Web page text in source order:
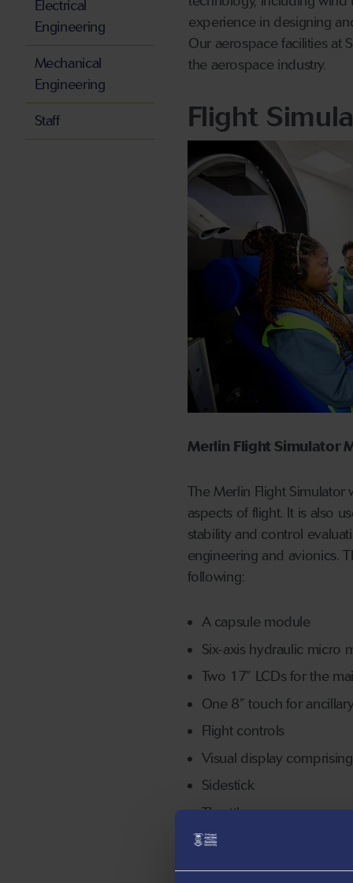
experience in designing
Our aerospace facilities at
the aerospace industry.
Flight
Merlin Flight Simulator
The Merlin Flight
aspects of flight. It is also
stability and control
engineering and avionics.
following:
A capsule module
Six-axis hydraulic micro
Two 17” LCDs for the
One 8” touch for
Flight controls
Visual display
Sidestick
Throttles
Rudder panels
Excalibur
Electrical
Engineering
Mechanical
Engineering
Staff